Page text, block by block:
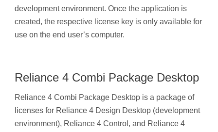
development environment. Once the application is
created, the respective license key is only available for
use on the end user’s computer.
Reliance 4 Combi Package Desktop
Reliance 4 Combi Package Desktop is a package of
licenses for Reliance 4 Design Desktop (development
environment), Reliance 4 Control, and Reliance 4